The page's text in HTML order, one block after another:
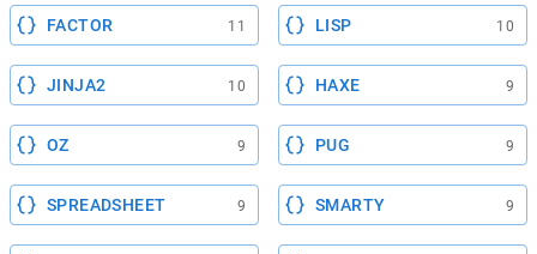
FACTOR 11 LISP 10
JINJA2 10 HAXE 9
OZ 9 PUG 9
SPREADSHEET 9 SMARTY 9